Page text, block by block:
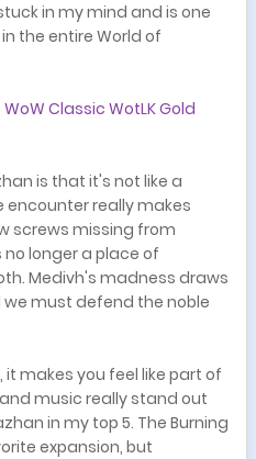
in my mind and is one
the entire World of
WoW Classic WotLK Gold
is that it's not like a
encounter really makes
screws missing from
longer a place of
Medivh's madness draws
must defend the noble
makes you feel like part of
music really stand out
in my top 5. The Burning
expansion, but